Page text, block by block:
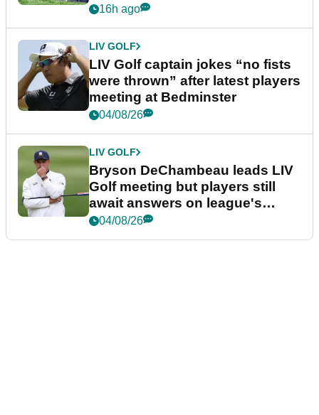
16h ago
LIV GOLF
LIV Golf captain jokes “no fists
were thrown” after latest players
meeting at Bedminster
04/08/26
LIV GOLF
Bryson DeChambeau leads LIV
Golf meeting but players still
await answers on league's
future
04/08/26